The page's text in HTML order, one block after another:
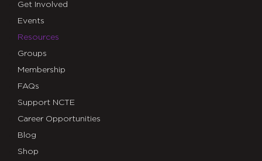
Get Involved
Events
Resources
Groups
Membership
FAQs
Support NCTE
Career Opportunities
Blog
Shop